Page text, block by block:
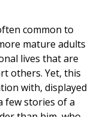
common to
mature adults
lives that are
others. Yet, this
with, displayed
few stories of a